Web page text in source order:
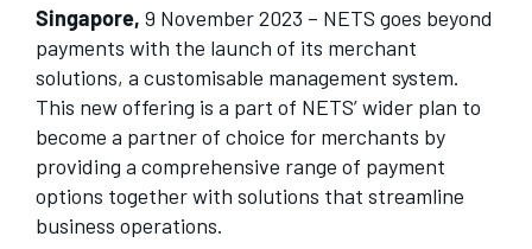
Singapore, 9 November 2023 – NETS goes beyond
payments with the launch of its merchant
solutions, a customisable management system.
This new offering is a part of NETS’ wider plan to
become a partner of choice for merchants by
providing a comprehensive range of payment
options together with solutions that streamline
business operations.